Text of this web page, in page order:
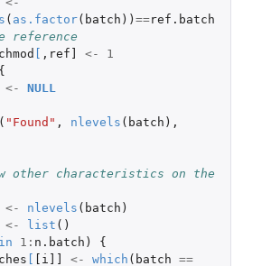
( as.factor( batch )) ==ref.batch
reference
[ , ref] <-
1
{
<-
NULL
( "Found" , nlevels ( batch ),
other characteristics on the
<- nlevels ( batch )
<- list ()
in 1 : n.batch )
{
[ [i]] <- which ( batch ==